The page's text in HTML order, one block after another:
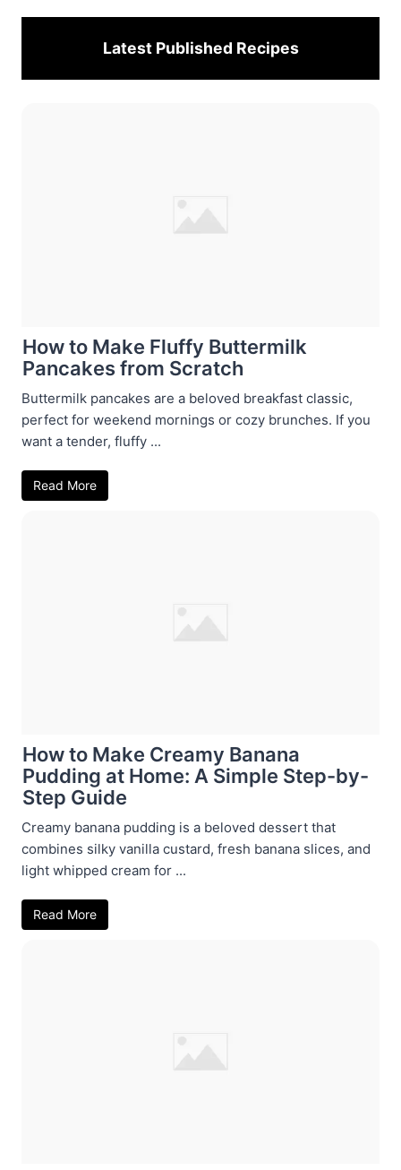
Latest Published Recipes
How to Make Fluffy Buttermilk
Pancakes from Scratch
Buttermilk pancakes are a beloved breakfast classic,
perfect for weekend mornings or cozy brunches. If you
want a tender, fluffy ...
Read More
How to Make Creamy Banana
Pudding at Home: A Simple Step-by-
Step Guide
Creamy banana pudding is a beloved dessert that
combines silky vanilla custard, fresh banana slices, and
light whipped cream for ...
Read More